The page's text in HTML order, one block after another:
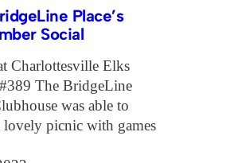
Place’s
Social
Charlottesville Elks
The BridgeLine
was able to
lovely picnic with games